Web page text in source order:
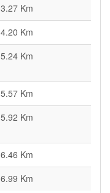
3.27 Km
4.20 Km
5.24 Km
5.57 Km
5.92 Km
6.46 Km
6.99 Km